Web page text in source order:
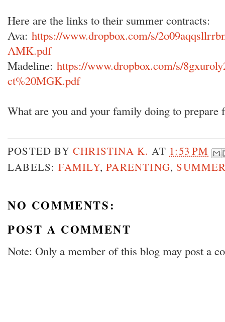
Here are the links to their summer contracts:
Ava: https://www.dropbox.com/s/
AMK.pdf
Madeline: https://www.dropbox.com/s/
ct%20MGK.pdf
What are you and your family doing to prepare
POSTED BY CHRISTINA K. AT 1:53 PM
LABELS: FAMILY,PARENTING,
NO COMMENTS:
POST A COMMENT
Note: Only a member of this blog may post a